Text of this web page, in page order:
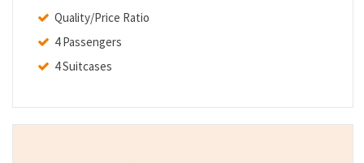
Quality/Price Ratio
4 Passengers
4 Suitcases